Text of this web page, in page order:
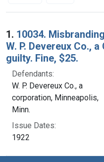
Search Results
1. 10034.
W. P. Devereux Co.,
guilty. Fine, $25.
Defendants:
W. P. Devereux Co., a
corporation, Minneapolis,
Minn.
Issue Dates:
1922